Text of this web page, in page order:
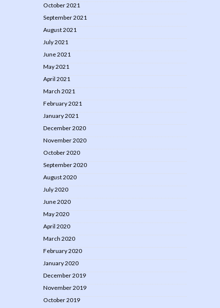
October 2021
September 2021
August 2021
July 2021
June 2021
May 2021
April 2021
March 2021
February 2021
January 2021
December 2020
November 2020
October 2020
September 2020
August 2020
July 2020
June 2020
May 2020
April 2020
March 2020
February 2020
January 2020
December 2019
November 2019
October 2019